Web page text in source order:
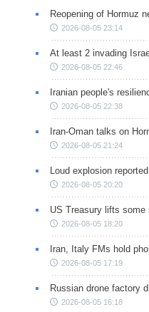
Reopening of Hormuz
2026-08-05 23:14
At least 2 invading
2026-08-05 22:46
Iranian people's
2026-08-05 22:38
Iran-Oman talks on
2026-08-05 21:24
Loud explosion
2026-08-05 20:20
US Treasury lifts some
2026-08-05 18:20
Iran, Italy FMs hold
2026-08-05 17:19
Russian drone factory
2026-08-05 16:18